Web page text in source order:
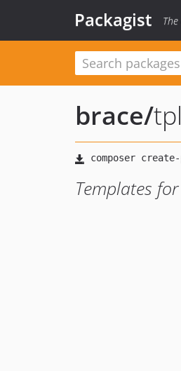
Packagist
brace/
Templates